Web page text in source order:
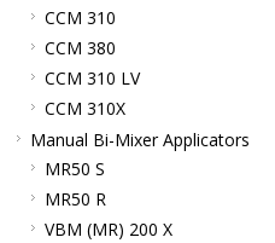
CCM 310
CCM 380
CCM 310 LV
CCM 310X
Manual Bi-Mixer Applicators
MR50 S
MR50 R
VBM (MR) 200 X